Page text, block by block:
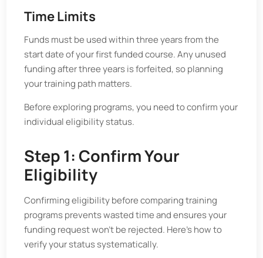
Time Limits
Funds must be used within three years from the
start date of your first funded course. Any unused
funding after three years is forfeited, so planning
your training path matters.
Before exploring programs, you need to confirm your
individual eligibility status.
Step 1: Confirm Your
Eligibility
Confirming eligibility before comparing training
programs prevents wasted time and ensures your
funding request won’t be rejected. Here’s how to
verify your status systematically.